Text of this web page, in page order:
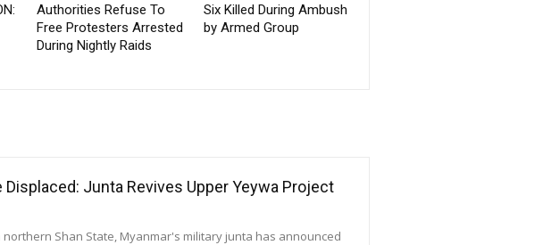
Authorities Refuse To
Free Protesters Arrested
During Nightly Raids
Six Killed During Ambush
by Armed Group
Junta Revives Upper Yeywa Project
Shan State, Myanmar's military junta has announced